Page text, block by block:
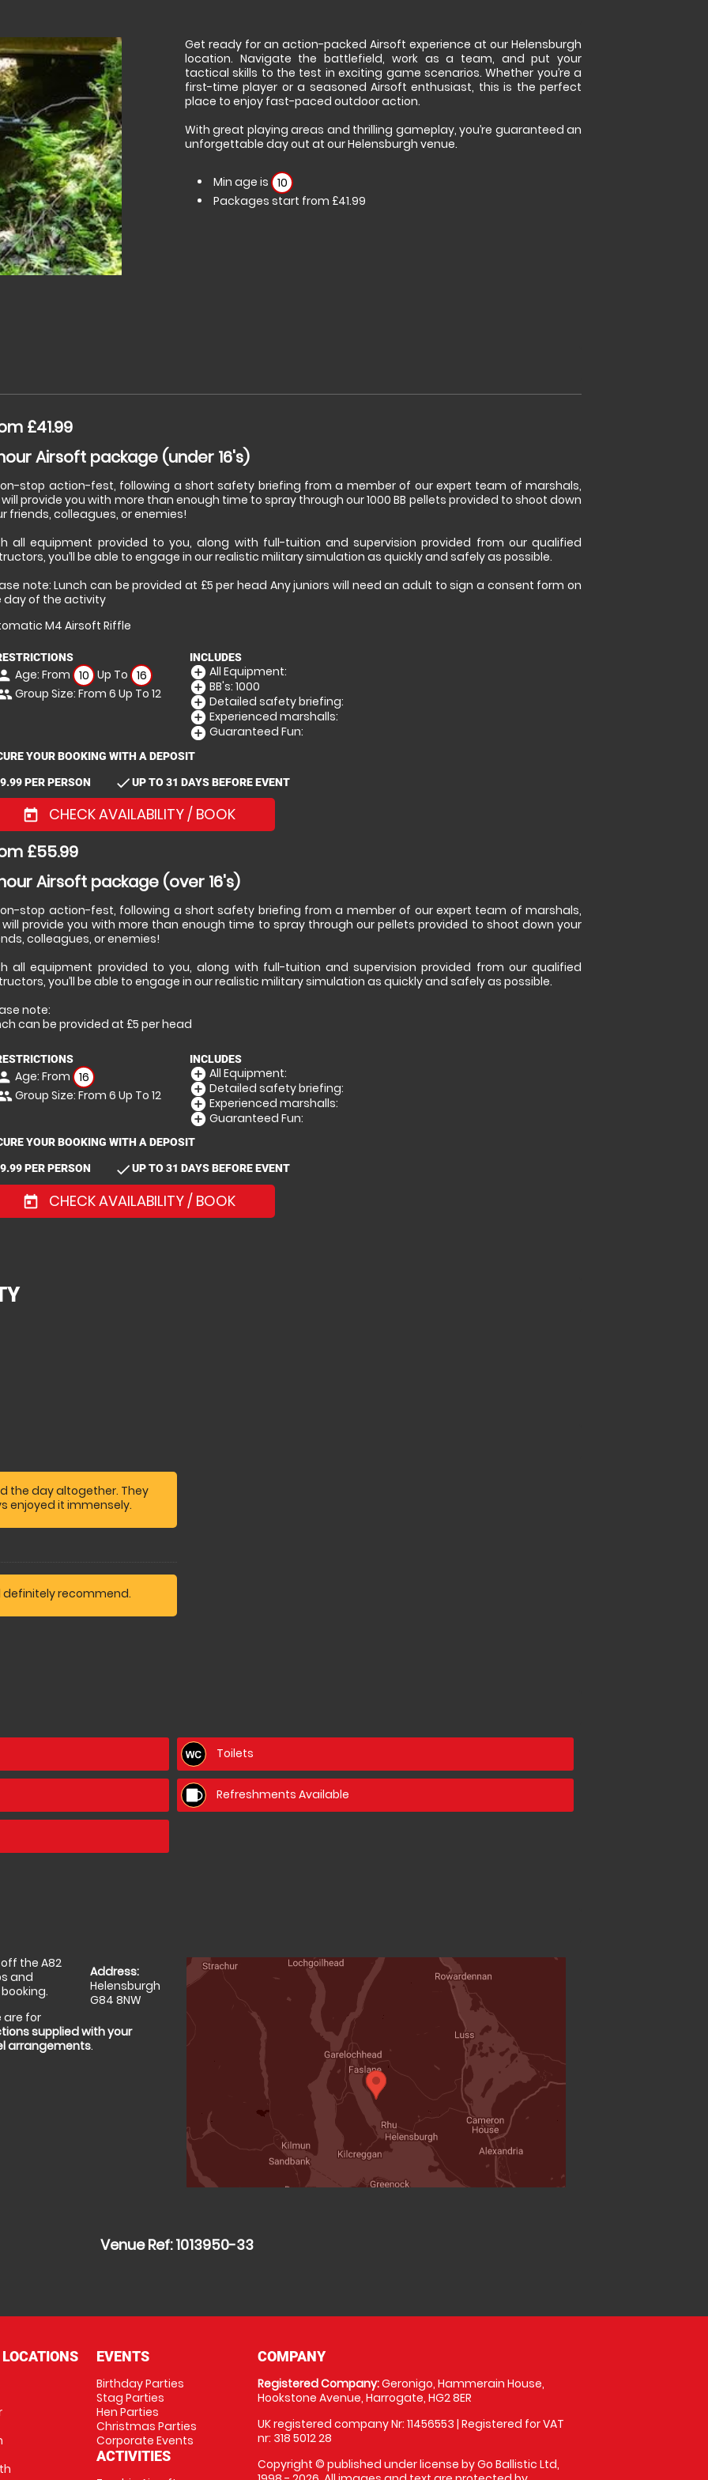
Get ready for an action-packed Airsoft experience at our Helensburgh
location. Navigate the battlefield, work as a team, and put your
tactical skills to the test in exciting game scenarios. Whether you’re a
first-time player or a seasoned Airsoft enthusiast, this is the perfect
place to enjoy fast-paced outdoor action.
With great playing areas and thrilling gameplay, you’re guaranteed an
unforgettable day out at our Helensburgh venue.
Min age is 10
Packages start from £41.99
£41.99
Airsoft package (under 16's)
stop action-fest, following a short safety briefing from a member of our expert team of marshals,
provide you with more than enough time to spray through our 1000 BB pellets provided to shoot down
friends, colleagues, or enemies!
all equipment provided to you, along with full-tuition and supervision provided from our qualified
you’ll be able to engage in our realistic military simulation as quickly and safely as possible.
note: Lunch can be provided at £5 per head Any juniors will need an adult to sign a consent form on
day of the activity
M4 Airsoft Riffle
Age: From 10 Up To 16
Group Size: From 6 Up To 12
INCLUDES
add_circle All Equipment:
add_circle BB's: 1000
add_circle Detailed safety briefing:
add_circle Experienced marshalls:
add_circle Guaranteed Fun:
YOUR BOOKING WITH A DEPOSIT
9.99 PER PERSON checkUP TO 31 DAYS BEFORE EVENT
today CHECK AVAILABILITY / BOOK
£55.99
Airsoft package (over 16's)
stop action-fest, following a short safety briefing from a member of our expert team of marshals,
provide you with more than enough time to spray through our pellets provided to shoot down your
colleagues, or enemies!
all equipment provided to you, along with full-tuition and supervision provided from our qualified
you’ll be able to engage in our realistic military simulation as quickly and safely as possible.
note:
can be provided at £5 per head
Age: From 16
Group Size: From 6 Up To 12
INCLUDES
add_circle All Equipment:
add_circle Detailed safety briefing:
add_circle Experienced marshalls:
add_circle Guaranteed Fun:
YOUR BOOKING WITH A DEPOSIT
9.99 PER PERSON checkUP TO 31 DAYS BEFORE EVENT
today CHECK AVAILABILITY / BOOK
the day altogether. They
enjoyed it immensely.
definitely recommend.
Toilets
Refreshments Available
Address:
Helensburgh
G84 8NW
the A82
and
are for
supplied with your
arrangements.
Venue Ref: 1013950-33
EVENTS
Birthday Parties
Stag Parties
Hen Parties
Christmas Parties
Corporate Events
ACTIVITIES
COMPANY
Registered Company:Geronigo, Hammerain House,
Hookstone Avenue, Harrogate, HG2 8ER
UK registered company Nr: 11456553 | Registered for VAT
nr: 318 5012 28
Copyright © published under license by Go Ballistic Ltd,